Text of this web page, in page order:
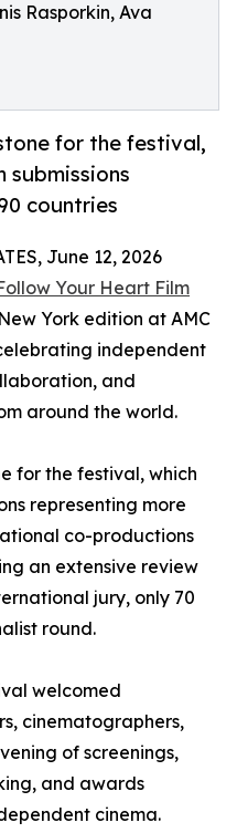
Rasporkin, Ava
for the festival,
submissions
countries
June 12, 2026
Your Heart Film
York edition at AMC
independent
and
around the world.
for the festival, which
representing more
co-productions
an extensive review
jury, only 70
round.
welcomed
cinematographers,
of screenings,
and awards
cinema.